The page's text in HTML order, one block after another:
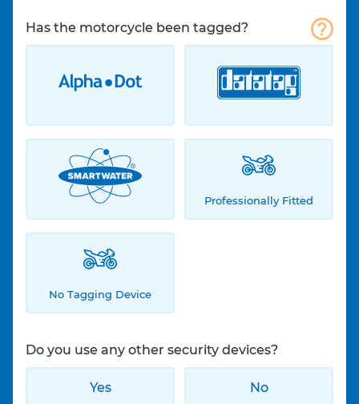
Has the motorcycle been tagged?
No Tagging Device
Professionally Fitted
Do you use any other security devices?
Yes No